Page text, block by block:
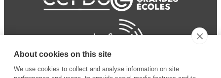
About cookies on this site
We use cookies to collect and analyse information on site